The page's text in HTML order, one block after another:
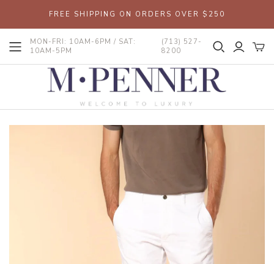
FREE SHIPPING ON ORDERS OVER $250
MON-FRI: 10AM-6PM / SAT:
10AM-5PM
(713) 527-
8200